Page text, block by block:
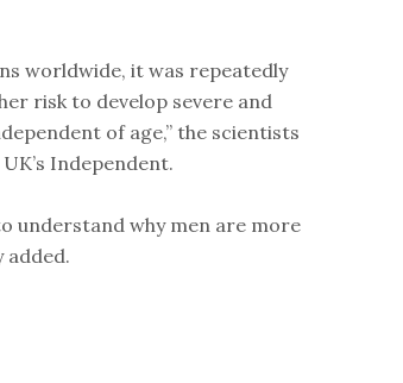
worldwide, it was repeatedly
risk to develop severe and
of age,” the scientists
Independent.
understand why men are more
added.